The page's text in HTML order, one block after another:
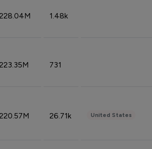
1.48k
731
26.71k United States